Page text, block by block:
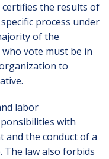
certifies the results of
process under
of the
vote must be in
to
labor
with
and the conduct of a
law also forbids